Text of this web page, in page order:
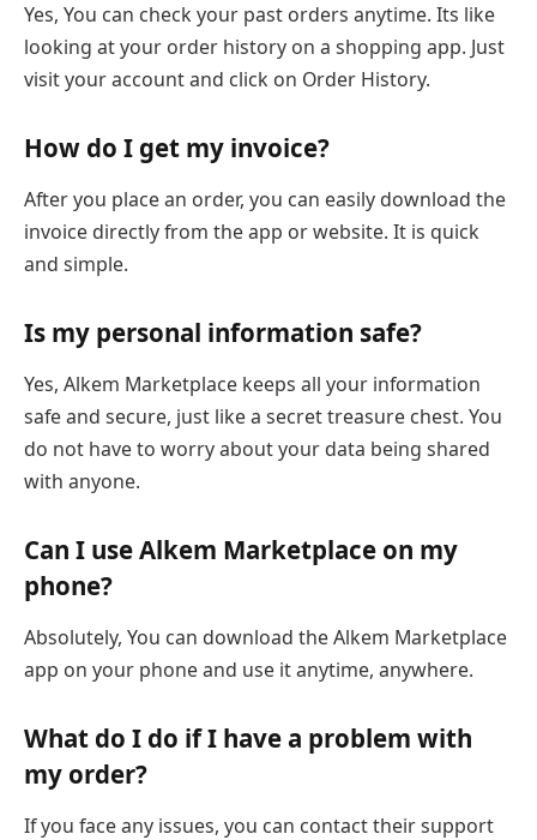
Yes, You can check your past orders anytime. Its like
looking at your order history on a shopping app. Just
visit your account and click on Order History.
How do I get my invoice?
After you place an order, you can easily download the
invoice directly from the app or website. It is quick
and simple.
Is my personal information safe?
Yes, Alkem Marketplace keeps all your information
safe and secure, just like a secret treasure chest. You
do not have to worry about your data being shared
with anyone.
Can I use Alkem Marketplace on my
phone?
Absolutely, You can download the Alkem Marketplace
app on your phone and use it anytime, anywhere.
What do I do if I have a problem with
my order?
If you face any issues, you can contact their support